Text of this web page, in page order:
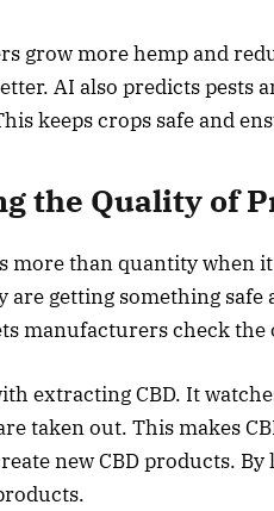
grow more hemp and
AI also predicts pests
keeps crops safe and
the Quality of
more than quantity when
are getting something
manufacturers check
extracting CBD. It
taken out. This makes
new CBD products.